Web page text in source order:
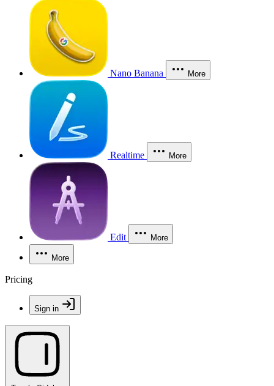
Nano Banana More
Realtime More
Edit More
More
Pricing
Sign in